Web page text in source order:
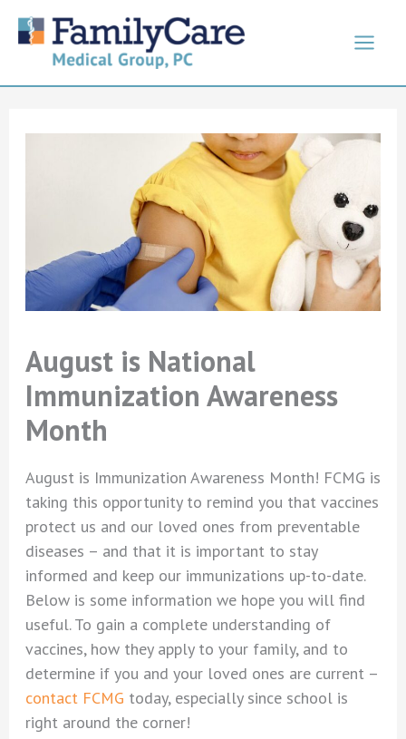
August is National
Immunization Awareness
Month
August is Immunization Awareness Month! FCMG is
taking this opportunity to remind you that vaccines
protect us and our loved ones from preventable
diseases – and that it is important to stay
informed and keep our immunizations up-to-date.
Below is some information we hope you will find
useful. To gain a complete understanding of
vaccines, how they apply to your family, and to
determine if you and your loved ones are current –
contact FCMG today, especially since school is
right around the corner!